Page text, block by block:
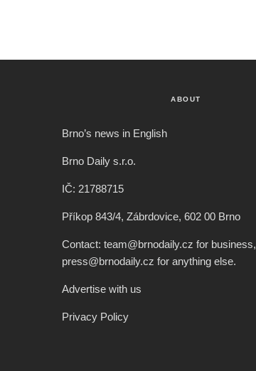
ABOUT
Brno’s news in English
Brno Daily s.r.o.
IČ: 21788715
Příkop 843/4, Zábrdovice, 602 00 Brno
Contact: team@brnodaily.cz for business,
press@brnodaily.cz for anything else.
Advertise with us
Privacy Policy